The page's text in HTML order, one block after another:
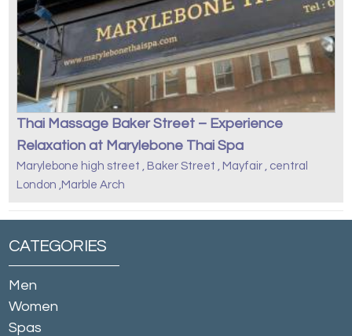
Thai Massage Baker Street – Experience
Relaxation at Marylebone Thai Spa
Marylebone high street , Baker Street , Mayfair , central
London ,Marble Arch
CATEGORIES
Men
Women
Spas